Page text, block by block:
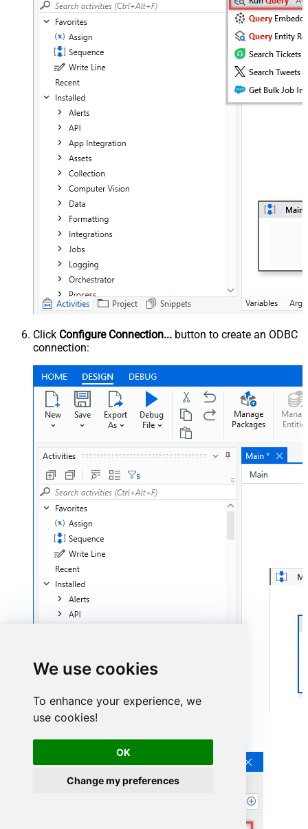
We use cookies
To enhance your experience, we
use cookies!
OK
Change my preferences
Click Configure Connection... button to create an ODBC
connection: